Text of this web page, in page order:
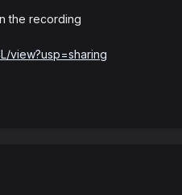
the recording
view?usp=sharing